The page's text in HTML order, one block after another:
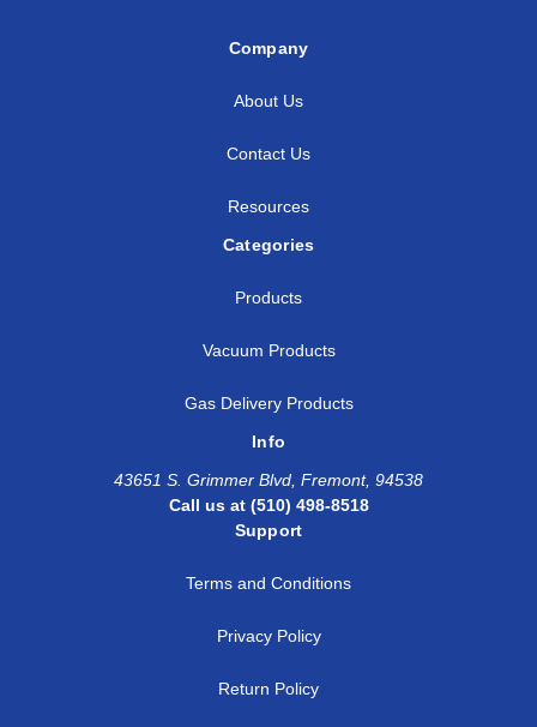
Company
About Us
Contact Us
Resources
Categories
Products
Vacuum Products
Gas Delivery Products
Info
43651 S. Grimmer Blvd, Fremont, 94538
Call us at (510) 498-8518
Support
Terms and Conditions
Privacy Policy
Return Policy